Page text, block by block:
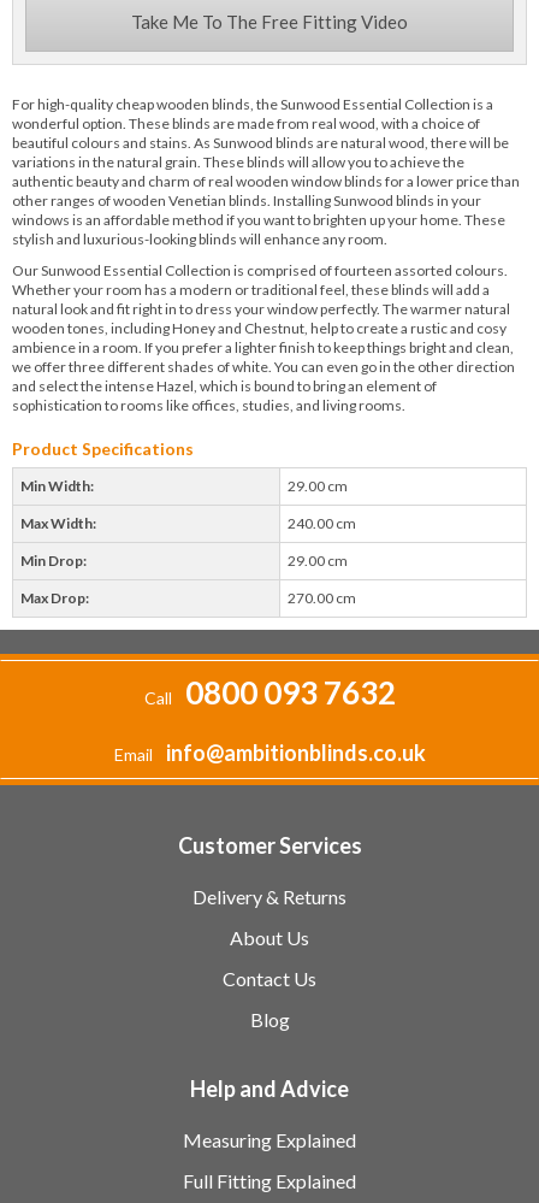
Take Me To The Free Fitting Video
For high-quality cheap wooden blinds, the Sunwood Essential Collection is a
wonderful option. These blinds are made from real wood, with a choice of
beautiful colours and stains. As Sunwood blinds are natural wood, there will be
variations in the natural grain. These blinds will allow you to achieve the
authentic beauty and charm of real wooden window blinds for a lower price than
other ranges of wooden Venetian blinds. Installing Sunwood blinds in your
windows is an affordable method if you want to brighten up your home. These
stylish and luxurious-looking blinds will enhance any room.
Our Sunwood Essential Collection is comprised of fourteen assorted colours.
Whether your room has a modern or traditional feel, these blinds will add a
natural look and fit right in to dress your window perfectly. The warmer natural
wooden tones, including Honey and Chestnut, help to create a rustic and cosy
ambience in a room. If you prefer a lighter finish to keep things bright and clean,
we offer three different shades of white. You can even go in the other direction
and select the intense Hazel, which is bound to bring an element of
sophistication to rooms like offices, studies, and living rooms.
Product Specifications
Min Width: 29.00 cm
Max Width: 240.00 cm
Min Drop: 29.00 cm
Max Drop: 270.00 cm
Call 0800 093 7632
Email info@ambitionblinds.co.uk
Customer Services
Delivery & Returns
About Us
Contact Us
Blog
Help and Advice
Measuring Explained
Full Fitting Explained